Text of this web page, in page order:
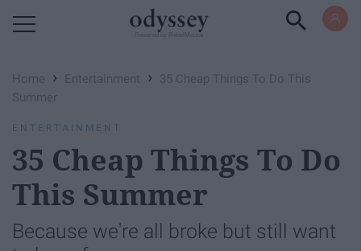
Home › Entertainment ›
35 Cheap Things To Do This
Summer
ENTERTAINMENT
35 Cheap Things To Do
This Summer
Because we're all broke but still want